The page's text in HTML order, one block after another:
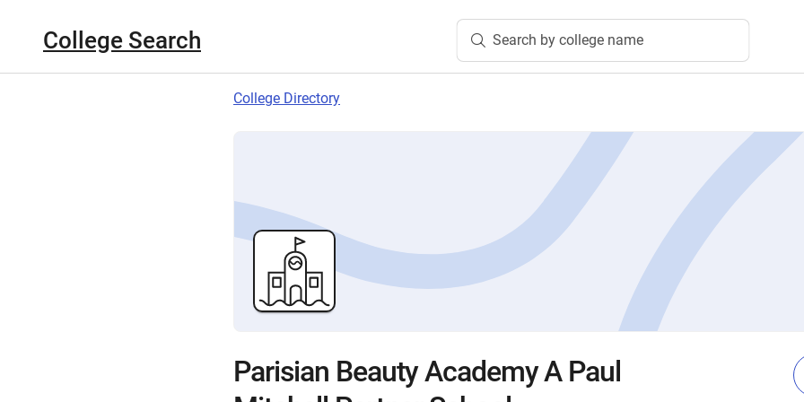
College Search Search by college name
College Directory
Parisian Beauty Academy A Paul